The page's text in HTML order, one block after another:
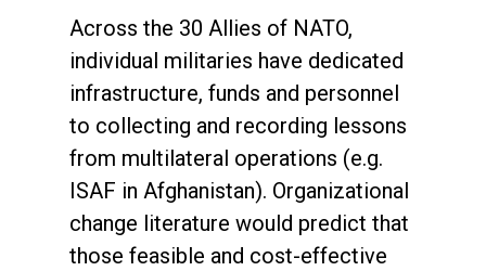
Across the 30 Allies of NATO,
individual militaries have dedicated
infrastructure, funds and personnel
to collecting and recording lessons
from multilateral operations (e.g.
ISAF in Afghanistan). Organizational
change literature would predict that
those feasible and cost-effective